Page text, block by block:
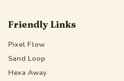
Friendly Links
Pixel Flow
Sand Loop
Hexa Away